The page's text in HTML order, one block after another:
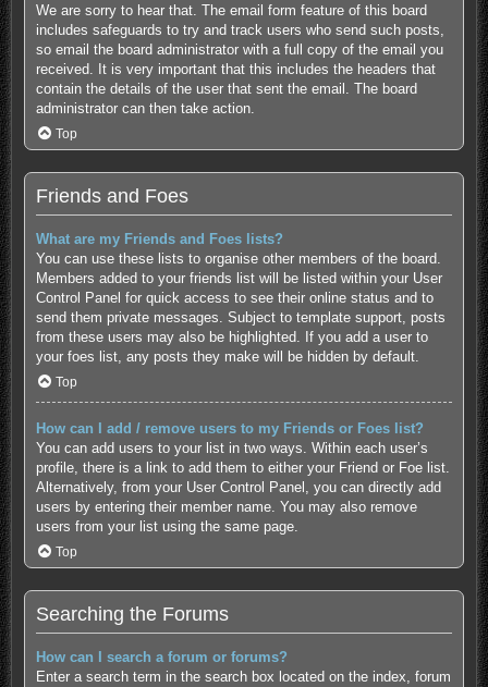
We are sorry to hear that. The email form feature of this board
includes safeguards to try and track users who send such posts,
so email the board administrator with a full copy of the email you
received. It is very important that this includes the headers that
contain the details of the user that sent the email. The board
administrator can then take action.
Top
Friends and Foes
What are my Friends and Foes lists?
You can use these lists to organise other members of the board.
Members added to your friends list will be listed within your User
Control Panel for quick access to see their online status and to
send them private messages. Subject to template support, posts
from these users may also be highlighted. If you add a user to
your foes list, any posts they make will be hidden by default.
Top
How can I add / remove users to my Friends or Foes list?
You can add users to your list in two ways. Within each user’s
profile, there is a link to add them to either your Friend or Foe list.
Alternatively, from your User Control Panel, you can directly add
users by entering their member name. You may also remove
users from your list using the same page.
Top
Searching the Forums
How can I search a forum or forums?
Enter a search term in the search box located on the index, forum